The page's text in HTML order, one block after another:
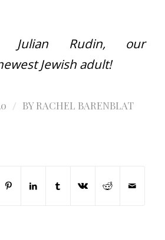
Julian Rudin, our
Jewish adult!
/ BYRACHEL BARENBLAT